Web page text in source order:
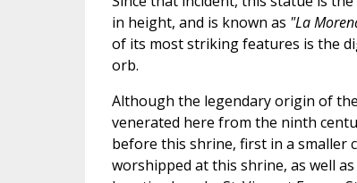
in height, and is known as "La
of its most striking features is the
orb.
Although the legendary origin of
venerated here from the ninth
before this shrine, first in a smaller
worshipped at this shrine, as well